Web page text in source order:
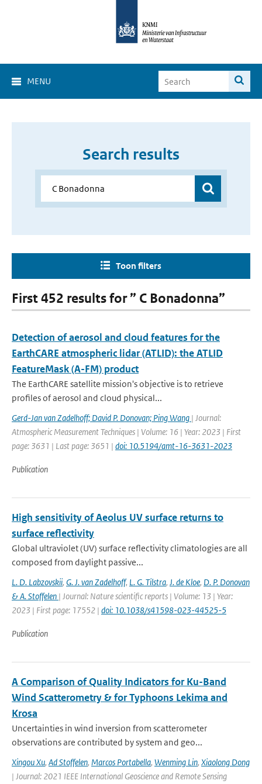
MENU
Search results
Toon filters
First 452 results for ” C Bonadonna”
Detection of aerosol and cloud features for the
EarthCARE atmospheric lidar (ATLID): the ATLID
FeatureMask (A-FM) product
The EarthCARE satellite mission's objective is to retrieve
profiles of aerosol and cloud physical...
Gerd-Jan van Zadelhoff; David P. Donovan; Ping Wang | Journal:
Atmospheric Measurement Techniques | Volume: 16 | Year: 2023 | First
page: 3631 | Last page: 3651 | doi: 10.5194/amt-16-3631-2023
Publication
High sensitivity of Aeolus UV surface returns to
surface reflectivity
Global ultraviolet (UV) surface reflectivity climatologies are all
composed from daylight passive...
L. D. Labzovskii, G. J. van Zadelhoff, L. G. Tilstra, J. de Kloe, D. P. Donovan
& A. Stoffelen | Journal: Nature scientific reports | Volume: 13 | Year:
2023 | First page: 17552 | doi: 10.1038/s41598-023-44525-5
Publication
A Comparison of Quality Indicators for Ku-Band
Wind Scatterometry & for Typhoons Lekima and
Krosa
Uncertainties in wind inversion from scatterometer
observations are contributed by system and geo...
Xingou Xu, Ad Stoffelen, Marcos Portabella, Wenming Lin, Xiaolong Dong
| Journal: 2021 IEEE International Geoscience and Remote Sensing